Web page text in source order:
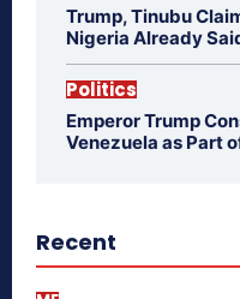
Trump, Tinubu
Nigeria Already
Politics
Emperor Trump
Venezuela as Part
Recent